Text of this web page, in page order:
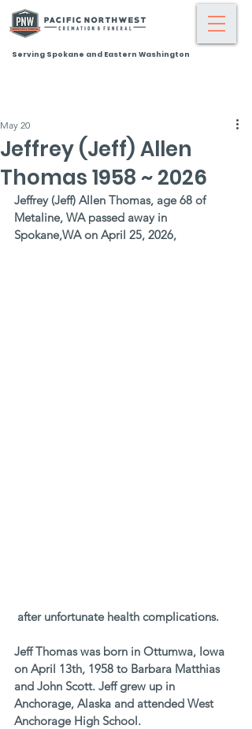
Serving Spokane and Eastern Washington
Jeffrey (Jeff) Allen
Thomas 1958 ~ 2026
May 20
Jeffrey (Jeff) Allen Thomas, age 68 of
Metaline, WA passed away in
Spokane,WA on April 25, 2026,
after unfortunate health complications.
Jeff Thomas was born in Ottumwa, Iowa
on April 13th, 1958 to Barbara Matthias
and John Scott. Jeff grew up in
Anchorage, Alaska and attended West
Anchorage High School.